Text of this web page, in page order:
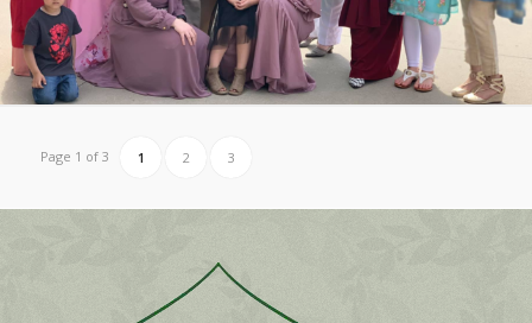
Page 1 of 3 1 2 3